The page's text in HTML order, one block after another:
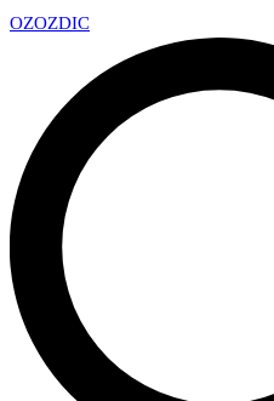
OZOZDIC